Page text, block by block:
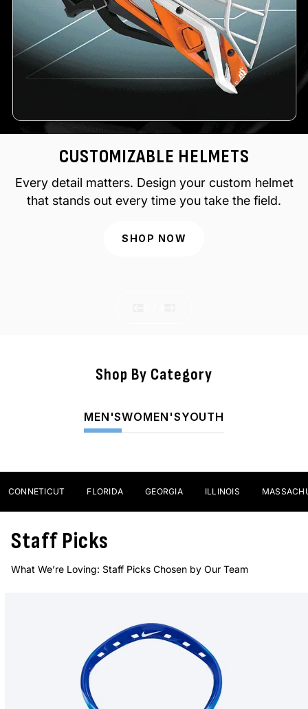
CUSTOMIZABLE HELMETS
Every detail matters. Design your custom helmet
that stands out every time you take the field.
SHOP NOW
Shop By Category
MEN'SWOMEN'SYOUTH
Sticks
SHOP NOW
FLORIDA GEORGIA ILLINOIS
Staff Picks
What We’re Loving: Staff Picks Chosen by Our Team